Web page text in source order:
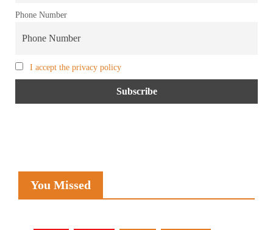
Phone Number
I accept the privacy policy
You Missed